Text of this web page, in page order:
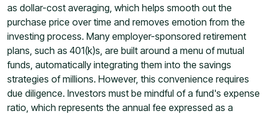
as dollar-cost averaging, which helps smooth out the
purchase price over time and removes emotion from the
investing process. Many employer-sponsored retirement
plans, such as 401(k)s, are built around a menu of mutual
funds, automatically integrating them into the savings
strategies of millions. However, this convenience requires
due diligence. Investors must be mindful of a fund's expense
ratio, which represents the annual fee expressed as a